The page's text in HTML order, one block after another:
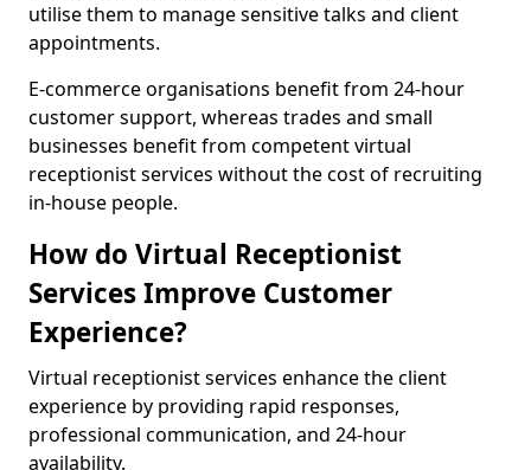
utilise them to manage sensitive talks and client
appointments.
E-commerce organisations benefit from 24-hour
customer support, whereas trades and small
businesses benefit from competent virtual
receptionist services without the cost of recruiting
in-house people.
How do Virtual Receptionist
Services Improve Customer
Experience?
Virtual receptionist services enhance the client
experience by providing rapid responses,
professional communication, and 24-hour
availability.